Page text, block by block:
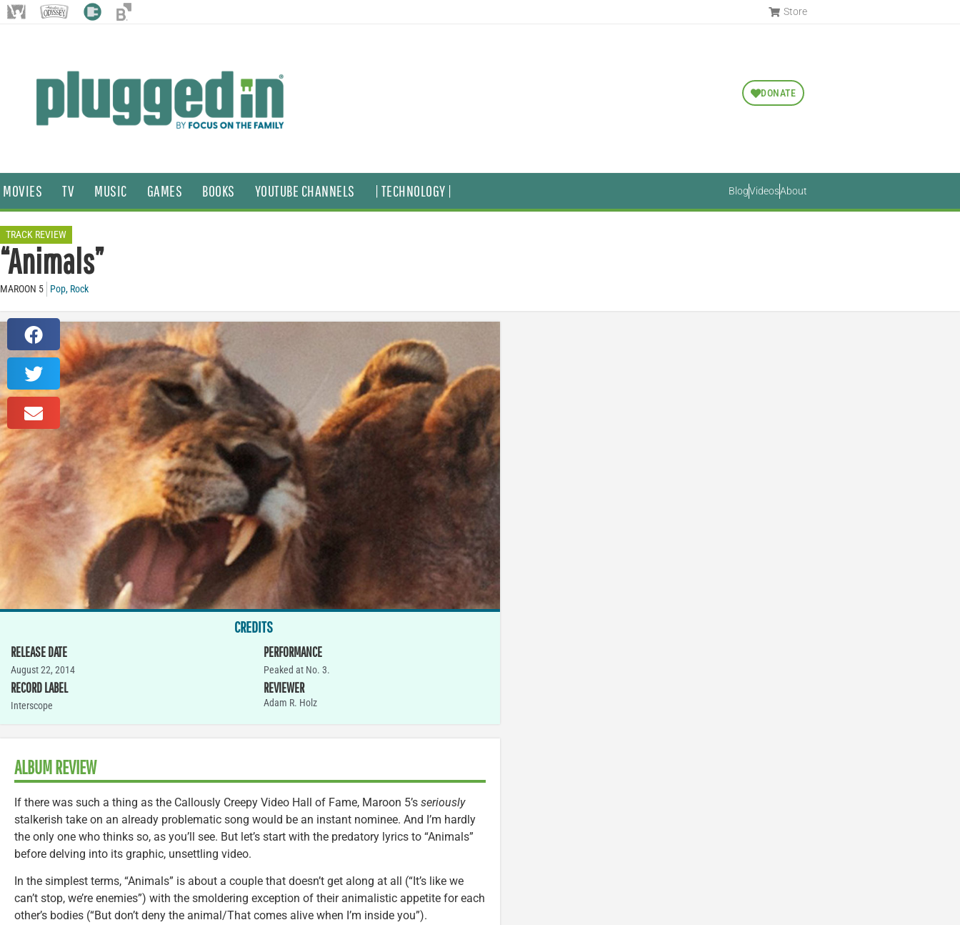
Store
DONATE
MOVIES TV MUSIC GAMES BOOKS YOUTUBE CHANNELS | TECHNOLOGY | BlogVideosAbout
TRACK REVIEW
“Animals”
MAROON 5 Pop, Rock
CREDITS
RELEASE DATE
August 22, 2014
RECORD LABEL
Interscope
PERFORMANCE
Peaked at No. 3.
REVIEWER
Adam R. Holz
ALBUM REVIEW
If there was such a thing as the Callously Creepy Video Hall of Fame, Maroon 5’s seriously
stalkerish take on an already problematic song would be an instant nominee. And I’m hardly
the only one who thinks so, as you’ll see. But let’s start with the predatory lyrics to “Animals”
before delving into its graphic, unsettling video.
In the simplest terms, “Animals” is about a couple that doesn’t get along at all (“It’s like we
can’t stop, we’re enemies”) with the smoldering exception of their animalistic appetite for each
other’s bodies (“But don’t deny the animal/That comes alive when I’m inside you”).